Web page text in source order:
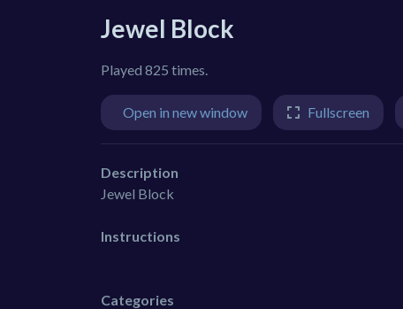
Jewel Block
Played 825 times.
Open in new window Fullscreen
Description
Jewel Block
Instructions
Categories